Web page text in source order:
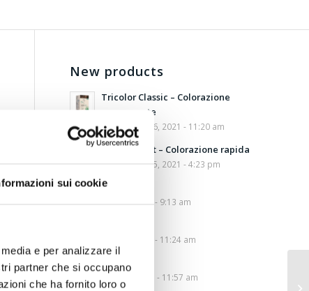
sui cookie
e per analizzare il
partner che si occupano
che ha fornito loro o
New products
Tricolor Classic – Colorazione
permanente
September 16, 2021 - 11:20 am
Tricolor Fast – Colorazione rapida
September 15, 2021 - 4:23 pm
Cotidierbe
May 20, 2021 - 9:13 am
May 17, 2021 - 11:24 am
Cotilax
April 28, 2021 - 11:57 am